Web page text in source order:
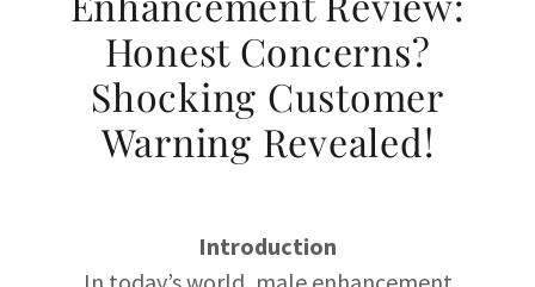
Honest Concerns?
Shocking Customer
Warning Revealed!
Introduction